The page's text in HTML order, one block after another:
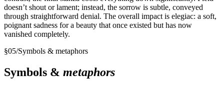
doesn’t shout or lament; instead, the sorrow is subtle, conveyed
through straightforward denial. The overall impact is elegiac: a soft,
poignant sadness for a beauty that once existed but has now
vanished completely.
§05/Symbols & metaphors
Symbols & metaphors